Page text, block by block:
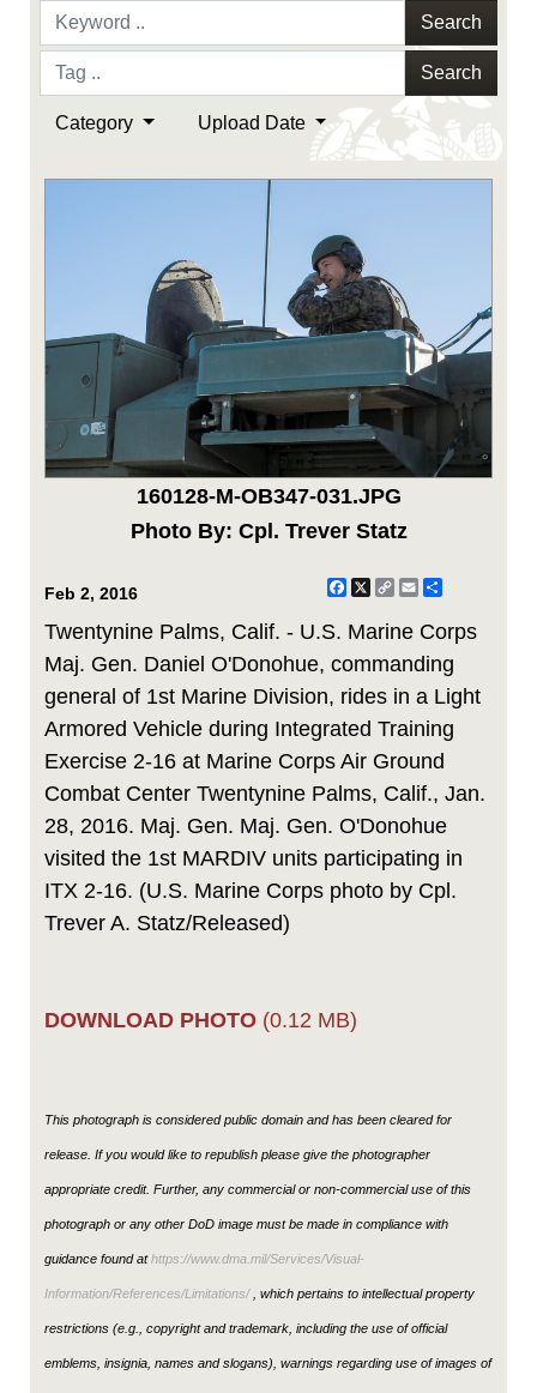
Search
Search
Category Upload Date
160128-M-OB347-031.JPG
Photo By: Cpl. Trever Statz
Feb 2, 2016 Facebook
X CopyEmail
Twentynine Palms, Calif. - U.S. Marine Corps
Maj. Gen. Daniel O'Donohue, commanding
general of 1st Marine Division, rides in a Light
Armored Vehicle during Integrated Training
Exercise 2-16 at Marine Corps Air Ground
Combat Center Twentynine Palms, Calif., Jan.
28, 2016. Maj. Gen. Maj. Gen. O'Donohue
visited the 1st MARDIV units participating in
ITX 2-16. (U.S. Marine Corps photo by Cpl.
Trever A. Statz/Released)
DOWNLOAD PHOTO (0.12 MB)
This photograph is considered public domain and has been cleared for
release. If you would like to republish please give the photographer
appropriate credit. Further, any commercial or non-commercial use of this
photograph or any other DoD image must be made in compliance with
guidance found athttps://www.dma.mil/Services/Visual-
Information/References/Limitations/, which pertains to intellectual property
restrictions (e.g., copyright and trademark, including the use of official
emblems, insignia, names and slogans), warnings regarding use of images of